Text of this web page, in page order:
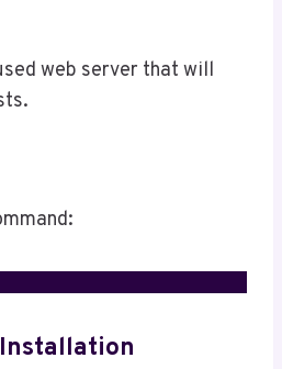
web server that will